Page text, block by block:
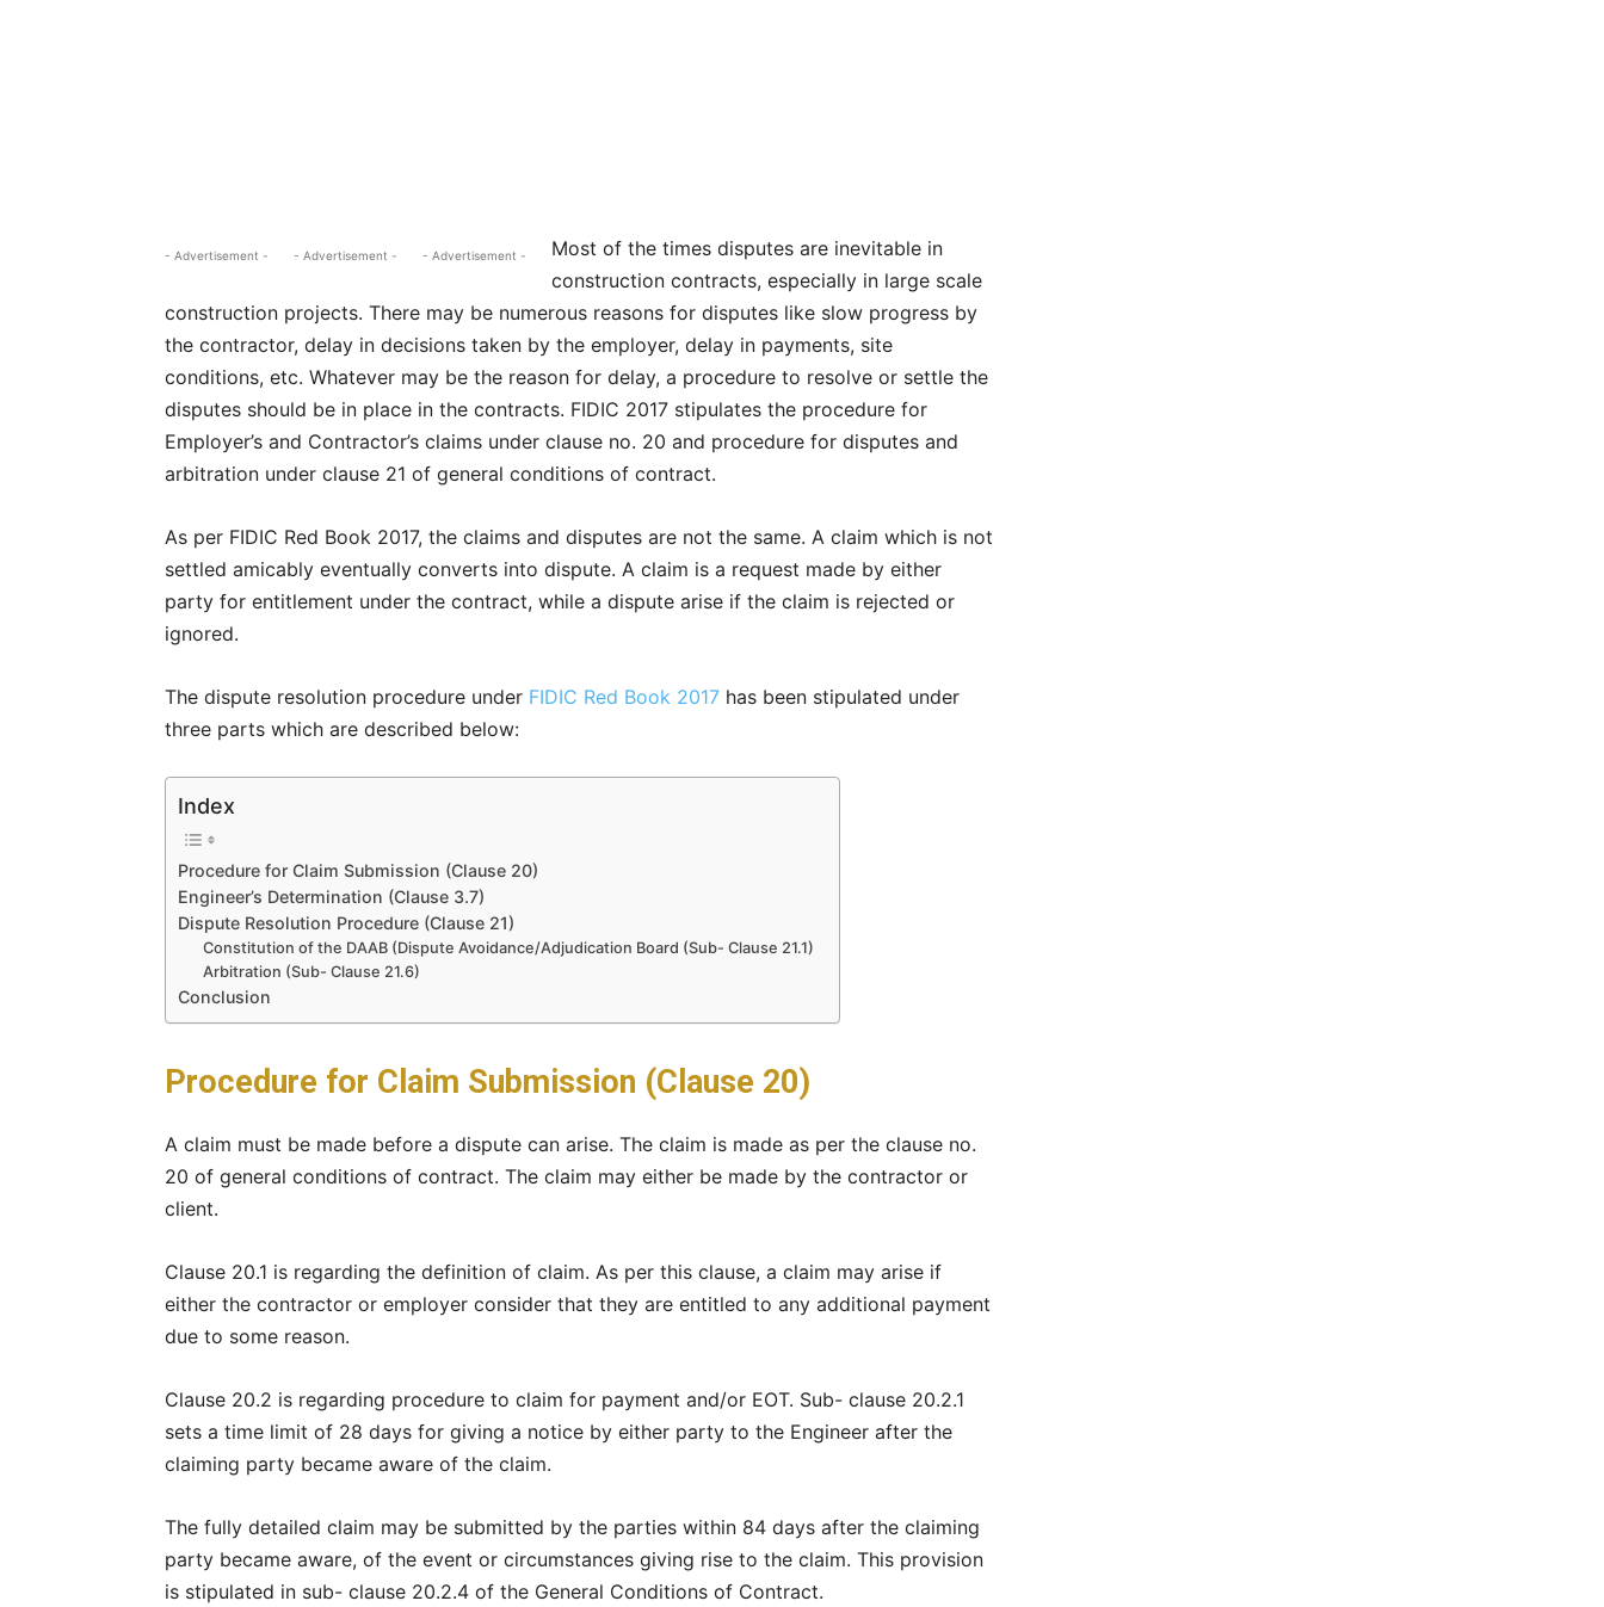
- Advertisement - - Advertisement - - Advertisement -
Most of the times disputes are inevitable in
construction contracts, especially in large scale
construction projects. There may be numerous reasons for disputes like slow progress by
the contractor, delay in decisions taken by the employer, delay in payments, site
conditions, etc. Whatever may be the reason for delay, a procedure to resolve or settle the
disputes should be in place in the contracts. FIDIC 2017 stipulates the procedure for
Employer’s and Contractor’s claims under clause no. 20 and procedure for disputes and
arbitration under clause 21 of general conditions of contract.
As per FIDIC Red Book 2017, the claims and disputes are not the same. A claim which is not
settled amicably eventually converts into dispute. A claim is a request made by either
party for entitlement under the contract, while a dispute arise if the claim is rejected or
ignored.
The dispute resolution procedure under FIDIC Red Book 2017 has been stipulated under
three parts which are described below:
Index
Procedure for Claim Submission (Clause 20)
Engineer’s Determination (Clause 3.7)
Dispute Resolution Procedure (Clause 21)
Constitution of the DAAB (Dispute Avoidance/Adjudication Board (Sub- Clause 21.1)
Arbitration (Sub- Clause 21.6)
Conclusion
Procedure for Claim Submission (Clause 20)
A claim must be made before a dispute can arise. The claim is made as per the clause no.
20 of general conditions of contract. The claim may either be made by the contractor or
client.
Clause 20.1 is regarding the definition of claim. As per this clause, a claim may arise if
either the contractor or employer consider that they are entitled to any additional payment
due to some reason.
Clause 20.2 is regarding procedure to claim for payment and/or EOT. Sub- clause 20.2.1
sets a time limit of 28 days for giving a notice by either party to the Engineer after the
claiming party became aware of the claim.
The fully detailed claim may be submitted by the parties within 84 days after the claiming
party became aware, of the event or circumstances giving rise to the claim. This provision
is stipulated in sub- clause 20.2.4 of the General Conditions of Contract.